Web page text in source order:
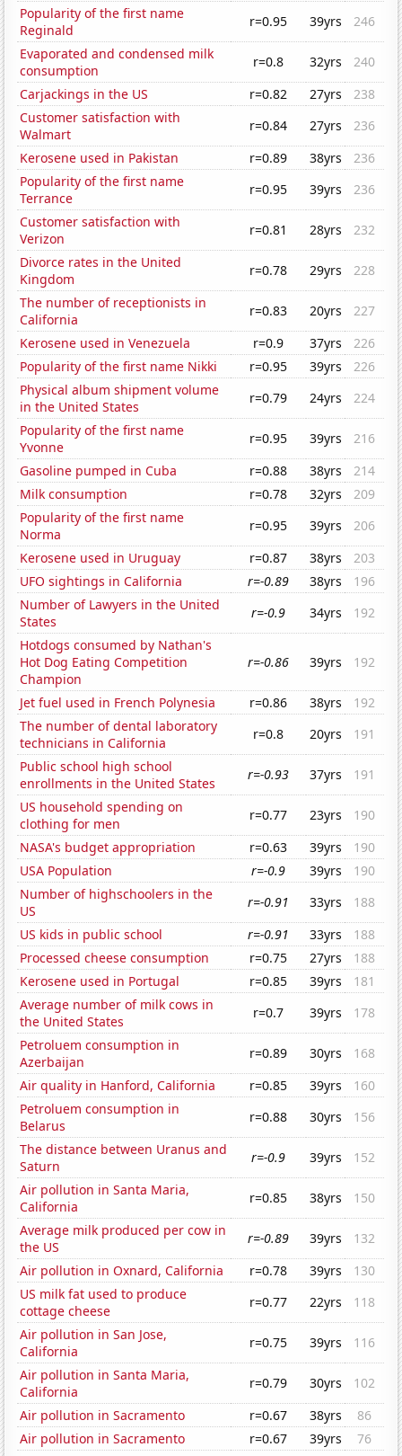
Popularity of the first name
Reginald
r=0.95 39yrs
246
Evaporated and condensed milk
consumption
r=0.8 32yrs
240
Carjackings in the US
r=0.82 27yrs
238
Customer satisfaction with
Walmart
r=0.84 27yrs
236
Kerosene used in Pakistan
r=0.89 38yrs
236
Popularity of the first name
Terrance
r=0.95 39yrs
236
Customer satisfaction with
Verizon
r=0.81 28yrs
232
Divorce rates in the United
Kingdom
r=0.78 29yrs
228
The number of receptionists in
California
r=0.83 20yrs
227
Kerosene used in Venezuela
r=0.9 37yrs
226
Popularity of the first name Nikki
r=0.95 39yrs
226
Physical album shipment volume
in the United States
r=0.79 24yrs
224
Popularity of the first name
Yvonne
r=0.95 39yrs
216
Gasoline pumped in Cuba
r=0.88 38yrs
214
Milk consumption
r=0.78 32yrs
209
Popularity of the first name
Norma
r=0.95 39yrs
206
Kerosene used in Uruguay
r=0.87 38yrs
203
UFO sightings in California
r=-0.89 38yrs
196
Number of Lawyers in the United
States
r=-0.9 34yrs
192
Hotdogs consumed by Nathan's
Hot Dog Eating Competition
Champion
r=-0.86 39yrs 192
Jet fuel used in French Polynesia r=0.86 38yrs
192
The number of dental laboratory
technicians in California
r=0.8 20yrs
191
Public school high school
enrollments in the United States
r=-0.93 37yrs
191
US household spending on
clothing for men
r=0.77 23yrs
190
NASA's budget appropriation
r=0.63 39yrs
190
USA Population
r=-0.9 39yrs
190
Number of highschoolers in the
US
r=-0.91 33yrs
188
US kids in public school
r=-0.91 33yrs
188
Processed cheese consumption
r=0.75 27yrs
188
Kerosene used in Portugal
r=0.85 39yrs
181
Average number of milk cows in
the United States
r=0.7 39yrs
178
Petroluem consumption in
Azerbaijan
r=0.89 30yrs
168
Air quality in Hanford, California
r=0.85 39yrs
160
Petroluem consumption in
Belarus
r=0.88 30yrs
156
The distance between Uranus and
Saturn
r=-0.9 39yrs
152
Air pollution in Santa Maria,
California
r=0.85 38yrs
150
Average milk produced per cow in
the US
r=-0.89 39yrs
132
Air pollution in Oxnard, California
r=0.78 39yrs
130
US milk fat used to produce
cottage cheese
r=0.77 22yrs
118
Air pollution in San Jose,
California
r=0.75 39yrs
116
Air pollution in Santa Maria,
California
r=0.79 30yrs
102
Air pollution in Sacramento
r=0.67 38yrs
86
Air pollution in Sacramento
r=0.67 39yrs
76